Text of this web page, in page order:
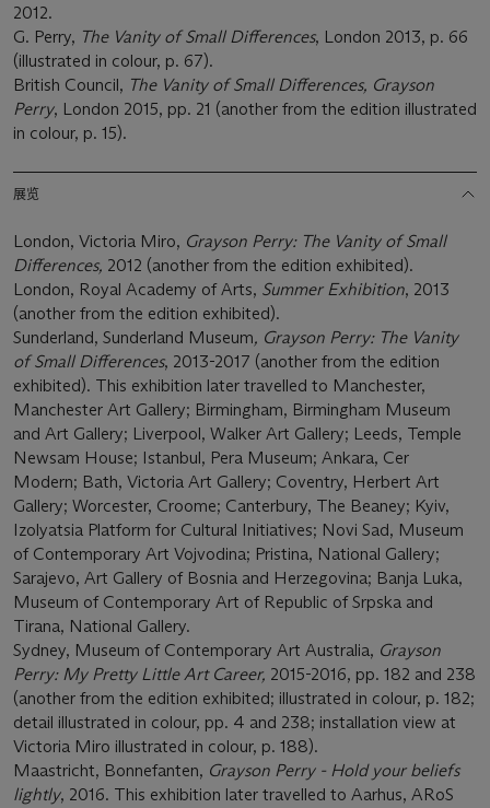
2012.
G. Perry, The Vanity of Small Differences, London 2013, p. 66
(illustrated in colour, p. 67).
British Council, The Vanity of Small Differences, Grayson
Perry, London 2015, pp. 21 (another from the edition illustrated
in colour, p. 15).
展览
London, Victoria Miro, Grayson Perry: The Vanity of Small
Differences, 2012 (another from the edition exhibited).
London, Royal Academy of Arts, Summer Exhibition, 2013
(another from the edition exhibited).
Sunderland, Sunderland Museum, Grayson Perry: The Vanity
of Small Differences, 2013-2017 (another from the edition
exhibited). This exhibition later travelled to Manchester,
Manchester Art Gallery; Birmingham, Birmingham Museum
and Art Gallery; Liverpool, Walker Art Gallery; Leeds, Temple
Newsam House; Istanbul, Pera Museum; Ankara, Cer
Modern; Bath, Victoria Art Gallery; Coventry, Herbert Art
Gallery; Worcester, Croome; Canterbury, The Beaney; Kyiv,
Izolyatsia Platform for Cultural Initiatives; Novi Sad, Museum
of Contemporary Art Vojvodina; Pristina, National Gallery;
Sarajevo, Art Gallery of Bosnia and Herzegovina; Banja Luka,
Museum of Contemporary Art of Republic of Srpska and
Tirana, National Gallery.
Sydney, Museum of Contemporary Art Australia, Grayson
Perry: My Pretty Little Art Career, 2015-2016, pp. 182 and 238
(another from the edition exhibited; illustrated in colour, p. 182;
detail illustrated in colour, pp. 4 and 238; installation view at
Victoria Miro illustrated in colour, p. 188).
Maastricht, Bonnefanten, Grayson Perry - Hold your beliefs
lightly, 2016. This exhibition later travelled to Aarhus, ARoS